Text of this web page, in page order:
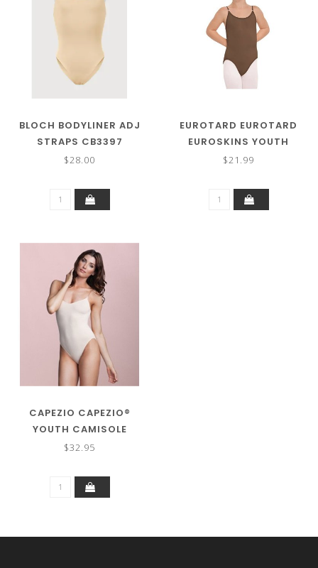
BLOCH BODYLINER ADJ
STRAPS CB3397
$28.00
EUROTARD EUROTARD
EUROSKINS YOUTH
LEOTARD 95707C
$21.99
CAPEZIO CAPEZIO®
YOUTH CAMISOLE
LEOTARD W/CLEAR
$32.95